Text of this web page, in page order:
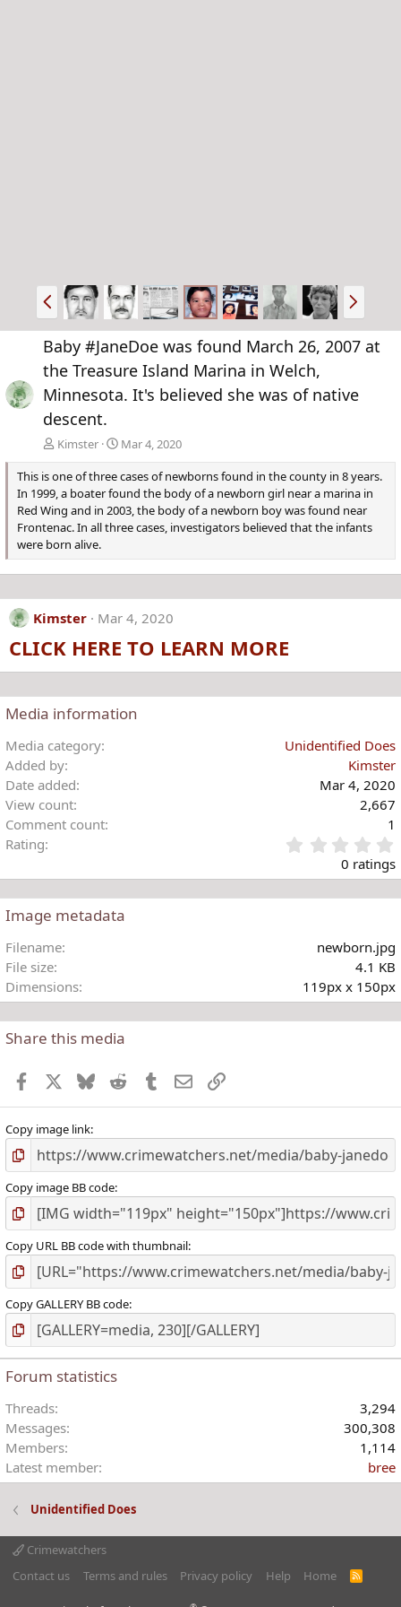
P
r
e
v
N
e
x
t
Baby #JaneDoe was found March 26, 2007 at
the Treasure Island Marina in Welch,
Minnesota. It's believed she was of native
descent.
Kimster
Mar 4, 2020
This is one of three cases of newborns found in the county in 8 years.
In 1999, a boater found the body of a newborn girl near a marina in
Red Wing and in 2003, the body of a newborn boy was found near
Frontenac. In all three cases, investigators believed that the infants
were born alive.
Kimster Mar 4, 2020
CLICK HERE TO LEARN MORE
Media information
Media category
Unidentified Does
Added by
Kimster
Date added
Mar 4, 2020
View count
2,667
Comment count
1
Rating
.
)
0 ratings
Image metadata
Filename
newborn.jpg
File size
4.1 KB
Dimensions
119px x 150px
Share this media
Facebook BlueskyReddit TumblrEmailLink
Copy image link
Copy image BB code
Copy URL BB code with thumbnail
Copy GALLERY BB code
Forum statistics
Threads
3,294
Messages
300,308
Members
1,114
Latest member
bree
Unidentified Does
Crimewatchers
Contact us
Terms and rules Privacy policy Help Home
R